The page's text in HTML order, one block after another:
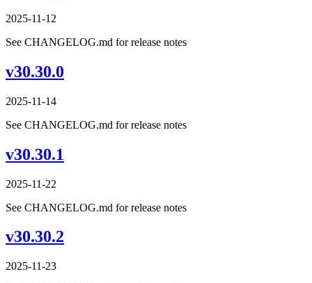
2025-11-12
See CHANGELOG.md for release notes
v30.30.0
2025-11-14
See CHANGELOG.md for release notes
v30.30.1
2025-11-22
See CHANGELOG.md for release notes
v30.30.2
2025-11-23